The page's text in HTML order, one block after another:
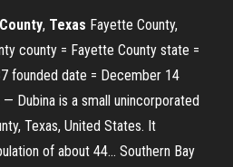
County, Texas Fayette County,
county = Fayette County state =
founded date = December 14
Dubina is a small unincorporated
Texas, United States. It
of about 44... Southern Bay